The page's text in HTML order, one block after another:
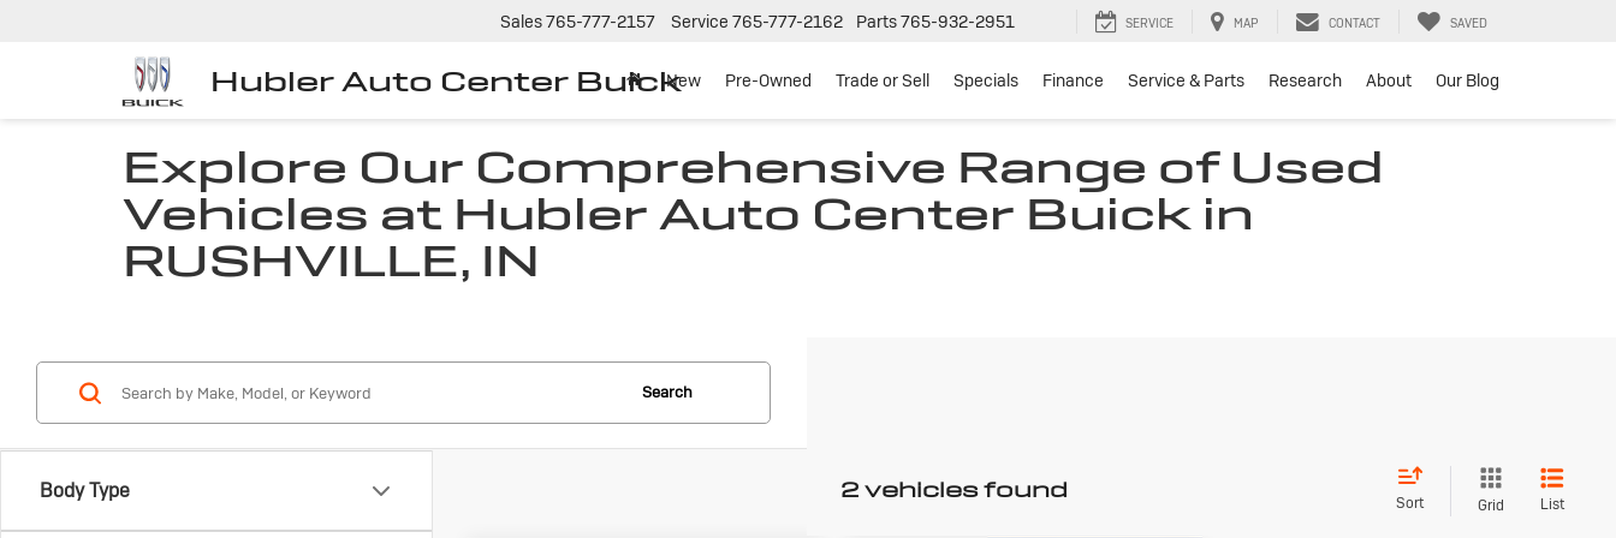
Hubler Auto Center Buick
Sales765-777-2157 Service 765-777-2162 Parts765-932-2951 SERVICE MAP CONTACT SAVED
New Pre-Owned Trade or Sell Specials Finance Service & Parts Research About Our Blog
Explore Our Comprehensive Range of Used
Vehicles at Hubler Auto Center Buick in
RUSHVILLE, IN
Body Type
Search
2 vehicles found Sort Grid List